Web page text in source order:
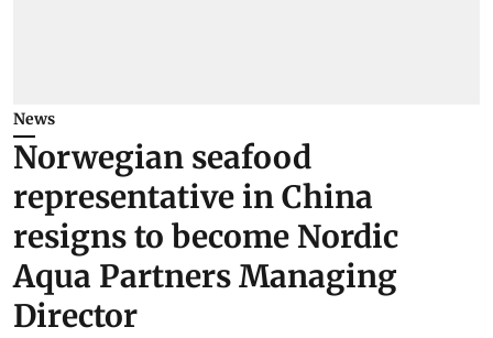
News
Norwegian seafood
representative in China
resigns to become Nordic
Aqua Partners Managing
Director